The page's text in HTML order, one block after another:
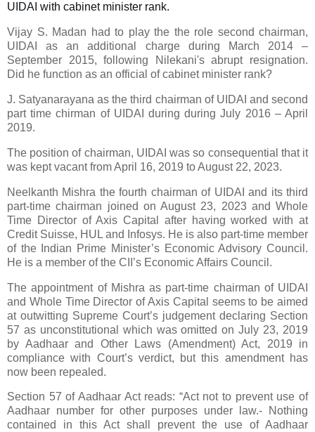
UIDAI with cabinet minister rank.
Vijay S. Madan had to play the the role second chairman,
UIDAIas an additional charge during March 2014 –
September 2015,following Nilekani'sabrupt resignation.
Did he function as an official of cabinet minister rank?
J. Satyanarayana asthe third chairman of UIDAI and second
part time chirman of UIDAI duringduringJuly 2016 – April
2019.
The position of chairman, UIDAI wasso consequential that it
was kept vacant from April 16, 2019 toAugust 22, 2023.
Neelkanth Mishra the fourth chairmanof UIDAI and its third
part-time chairman joined on August23, 2023and Whole
Time Director of Axis Capital after having worked with at
Credit Suisse, HUL and Infosys. He is also part-time member
of the Indian Prime Minister’s Economic Advisory Council.
He is a member of the CII’s Economic Affairs Council.
The appointment of Mishra as part-time chairman of UIDAI
and Whole Time Director of Axis Capital seems to be aimed
at outwitting Supreme Court’s judgement declaring Section
57 as unconstitutional which was omitted on July 23, 2019
by Aadhaar and Other Laws (Amendment) Act, 2019 in
compliance with Court’s verdict, but this amendment has
now been repealed.
Section 57 of Aadhaar Act reads: “Act not to prevent use of
Aadhaar number for other purposes under law.- Nothing
contained in this Act shall prevent the use of Aadhaar